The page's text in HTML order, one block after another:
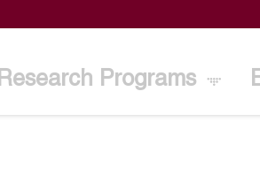
Research Programs